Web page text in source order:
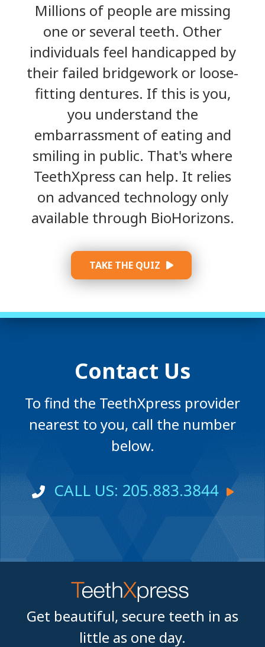
Millions of people are missing
one or several teeth. Other
individuals feel handicapped by
their failed bridgework or loose-
fitting dentures. If this is you,
you understand the
embarrassment of eating and
smiling in public. That's where
TeethXpress can help. It relies
on advanced technology only
available through BioHorizons.
TAKE THE QUIZ
Contact Us
To find the TeethXpress provider
nearest to you, call the number
below.
CALL US: 205.883.3844
Get beautiful, secure teeth in as
little as one day.